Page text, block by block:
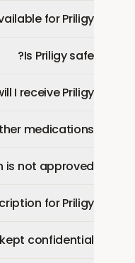
for Priligy?
Is Priligy safe?
I receive Priligy?
medications?
not approved?
for Priligy?
confidential?